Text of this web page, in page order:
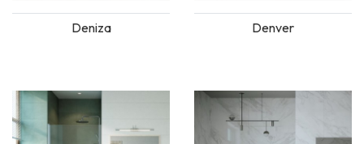
Deniza Denver